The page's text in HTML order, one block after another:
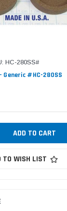
HC-280SS#
Generic #HC-280SS
TO WISH LIST